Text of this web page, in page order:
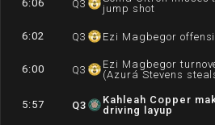
6:06 Q3
jump shot
6:02 Q3 Ezi Magbegor
6:00 Q3
Ezi Magbegor
(Azurá Stevens
5:57 Q3
Kahleah Copper
driving layup